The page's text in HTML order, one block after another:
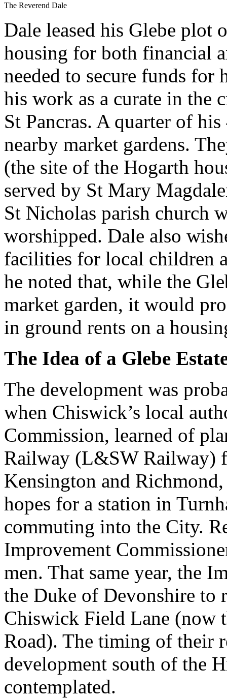
The Reverend Dale
Dale leased his Glebe plot
housing for both financial
needed to secure funds
his work as a curate in the
St Pancras. A quarter of
nearby market gardens.
(the site of the Hogarth
served by St Mary
St Nicholas parish church
worshipped. Dale also
facilities for local children
he noted that, while the
market garden, it would
in ground rents on a
The Idea of a Glebe
The development was
when Chiswick’s local
Commission, learned of
Railway (L&SW Railway)
Kensington and
hopes for a station in
commuting into the City.
Improvement
men. That same year, the
the Duke of Devonshire to
Chiswick Field Lane (now
Road). The timing of their
development south of the
contemplated.